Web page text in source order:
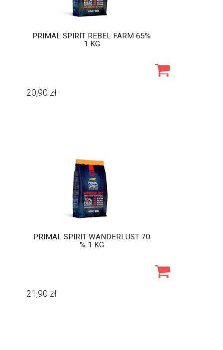
PRIMAL SPIRIT REBEL FARM 65%
1 KG
20,90 zł
PRIMAL SPIRIT WANDERLUST 70
% 1 KG
21,90 zł